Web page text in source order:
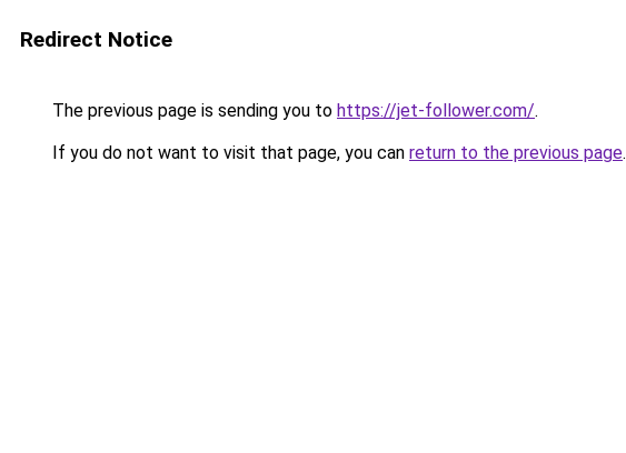
Redirect Notice
The previous page is sending you to https://jet-follower.com/.
If you do not want to visit that page, you can return to the previous page.